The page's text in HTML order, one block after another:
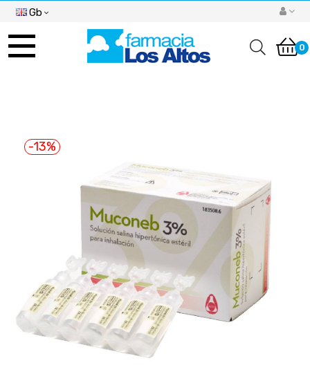
Gb
Toggle
navigation 0
-13%